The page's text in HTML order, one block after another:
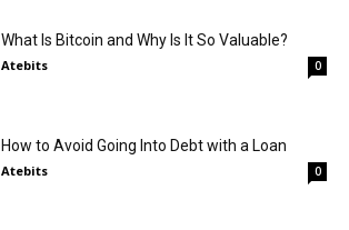
What Is Bitcoin and Why Is It So Valuable?
Atebits 0
How to Avoid Going Into Debt with a Loan
Atebits 0